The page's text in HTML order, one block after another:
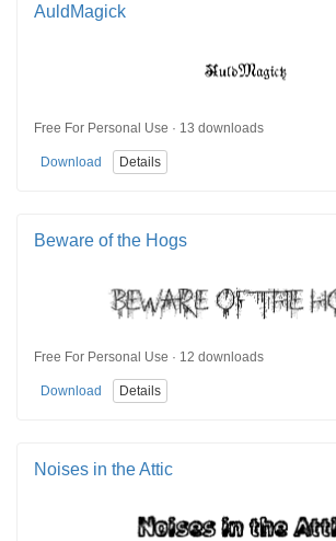
AuldMagick
Free For Personal Use · 13 downloads
Download Details
Beware of the Hogs
Free For Personal Use · 12 downloads
Download Details
Noises in the Attic